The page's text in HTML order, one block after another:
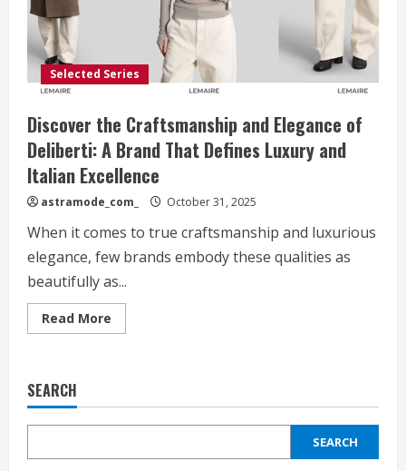
Selected Series
Discover the Craftsmanship and Elegance of
Deliberti: A Brand That Defines Luxury and
Italian Excellence
astramode_com_ October 31, 2025
When it comes to true craftsmanship and luxurious
elegance, few brands embody these qualities as
beautifully as...
Read More
more
Elegance
Deliberti:
Brand
SEARCH
SEARCH